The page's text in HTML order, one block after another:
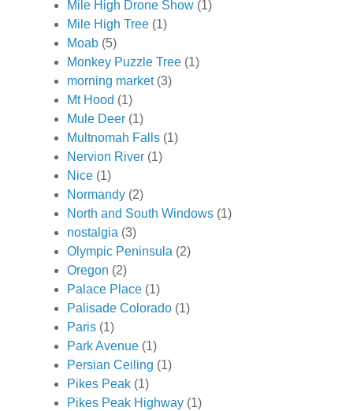
Mile High Drone Show (1)
Mile High Tree (1)
Moab (5)
Monkey Puzzle Tree (1)
morning market (3)
Mt Hood (1)
Mule Deer (1)
Multnomah Falls (1)
Nervion River (1)
Nice (1)
Normandy (2)
North and South Windows (1)
nostalgia (3)
Olympic Peninsula (2)
Oregon (2)
Palace Place (1)
Palisade Colorado (1)
Paris (1)
Park Avenue (1)
Persian Ceiling (1)
Pikes Peak (1)
Pikes Peak Highway (1)